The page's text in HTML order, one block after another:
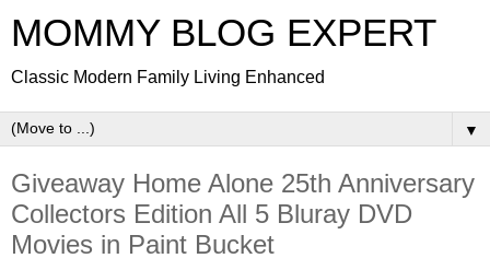
MOMMY BLOG EXPERT
Classic Modern Family Living Enhanced
▼
Giveaway Home Alone 25th Anniversary
Collectors Edition All 5 Bluray DVD
Movies in Paint Bucket